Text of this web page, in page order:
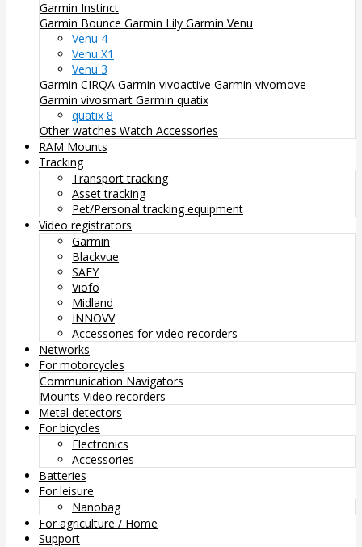
Garmin Instinct
Garmin Bounce Garmin Lily Garmin Venu
Venu 4
Venu X1
Venu 3
Garmin CIRQA Garmin vivoactive Garmin vivomove
Garmin vivosmart Garmin quatix
quatix 8
Other watches Watch Accessories
RAM Mounts
Tracking
Transport tracking
Asset tracking
Pet/Personal tracking equipment
Video registrators
Garmin
Blackvue
SAFY
Viofo
Midland
INNOVV
Accessories for video recorders
Networks
For motorcycles
Communication Navigators
Mounts Video recorders
Metal detectors
For bicycles
Electronics
Accessories
Batteries
For leisure
Nanobag
For agriculture / Home
Support